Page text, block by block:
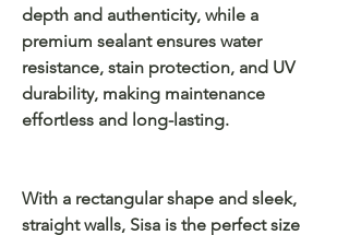
depth and authenticity, while a
premium sealant ensures water
resistance, stain protection, and UV
durability, making maintenance
effortless and long-lasting.
With a rectangular shape and sleek,
straight walls, Sisa is the perfect size